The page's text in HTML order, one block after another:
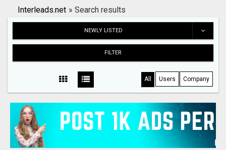
Search
Interleads.net » Search results
NEWLY LISTED
FILTER
All Users Company